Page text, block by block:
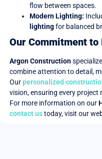
flow between spaces.
Modern Lighting:
lightingfor balanced
Our Commitment to
Argon Construction
combine attention to detail,
Ourpersonalized
vision, ensuring every project
For more information on our
contact ustoday, visit our